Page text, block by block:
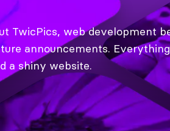
TwicPics, web development
announcements.
a shiny website.